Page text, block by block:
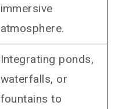
immersive
atmosphere.
Integrating ponds,
waterfalls, or
fountains to